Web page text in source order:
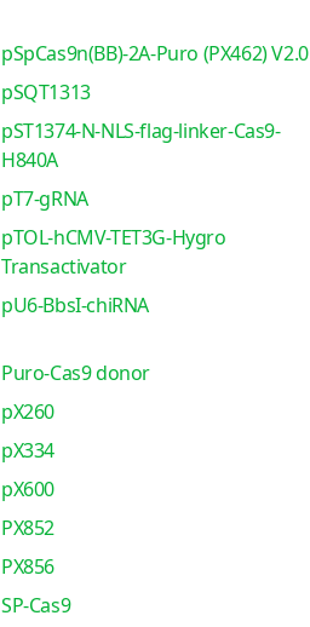
pSpCas9n(BB)-2A-Puro (PX462) V2.0
pSQT1313
pST1374-N-NLS-flag-linker-Cas9-
H840A
pT7-gRNA
pTOL-hCMV-TET3G-Hygro
Transactivator
pU6-BbsI-chiRNA
Puro-Cas9 donor
pX260
pX334
pX600
PX852
PX856
SP-Cas9